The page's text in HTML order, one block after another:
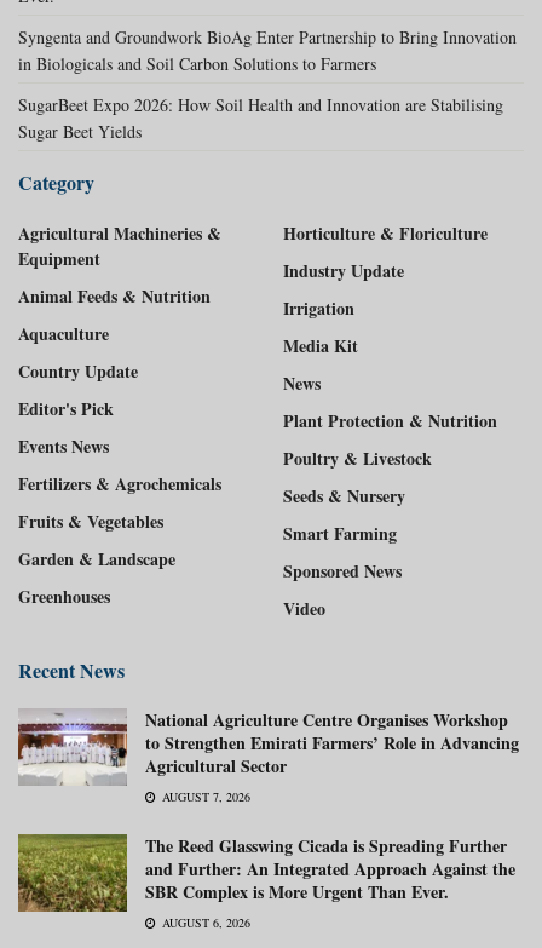
Syngenta and Groundwork BioAg Enter Partnership to Bring Innovation
in Biologicals and Soil Carbon Solutions to Farmers
SugarBeet Expo 2026: How Soil Health and Innovation are Stabilising
Sugar Beet Yields
Category
Agricultural Machineries &
Equipment
Animal Feeds & Nutrition
Aquaculture
Country Update
Editor's Pick
Events News
Fertilizers & Agrochemicals
Fruits & Vegetables
Garden & Landscape
Greenhouses
Horticulture & Floriculture
Industry Update
Irrigation
Media Kit
News
Plant Protection & Nutrition
Poultry & Livestock
Seeds & Nursery
Smart Farming
Sponsored News
Video
Recent News
National Agriculture Centre Organises Workshop
to Strengthen Emirati Farmers’ Role in Advancing
Agricultural Sector
AUGUST 7, 2026
The Reed Glasswing Cicada is Spreading Further
and Further: An Integrated Approach Against the
SBR Complex is More Urgent Than Ever.
AUGUST 6, 2026